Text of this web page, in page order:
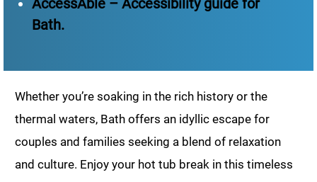
Bath.
Whether you’re soaking in the rich history or the
thermal waters, Bath offers an idyllic escape for
couples and families seeking a blend of relaxation
and culture. Enjoy your hot tub break in this timeless